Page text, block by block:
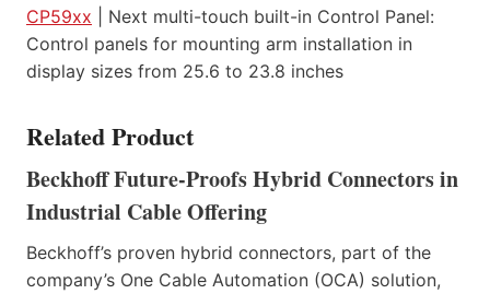
CP59xx | Next multi-touch built-in Control Panel:
Control panels for mounting arm installation in
display sizes from 25.6 to 23.8 inches
Related Product
Beckhoff Future-Proofs Hybrid Connectors in
Industrial Cable Offering
Beckhoff’s proven hybrid connectors, part of the
company’s One Cable Automation (OCA) solution,